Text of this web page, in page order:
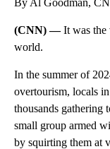
By Al Goodman,
(CNN) —It was the
world.
In the summer of
overtourism, locals
thousands gathering
small group armed
by squirting them at